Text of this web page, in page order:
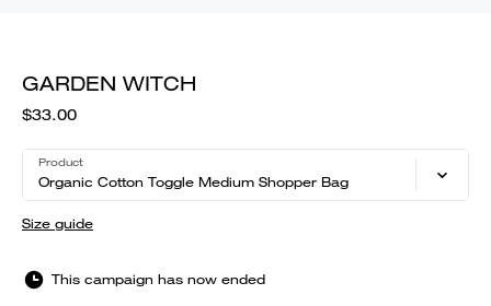
GARDEN WITCH
$33.00
Product
Organic Cotton Toggle Medium Shopper Bag
Size guide
This campaign has now ended